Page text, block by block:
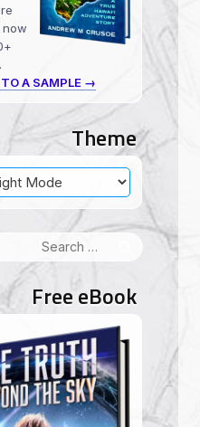
now
A SAMPLE →
Theme
Search
Free eBook